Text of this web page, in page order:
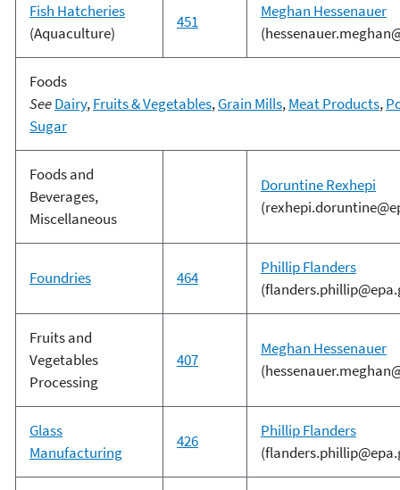
Fish Hatcheries
(Aquaculture)
451
Meghan Hessenauer
Foods
SeeDairy,Fruits & Vegetables,Grain Mills,Meat Products,
Sugar
Foods and
Beverages,
Miscellaneous
Doruntine Rexhepi
Foundries 464
Phillip Flanders
Fruits and
Vegetables
Processing
407
Meghan Hessenauer
Glass
Manufacturing
426
Phillip Flanders